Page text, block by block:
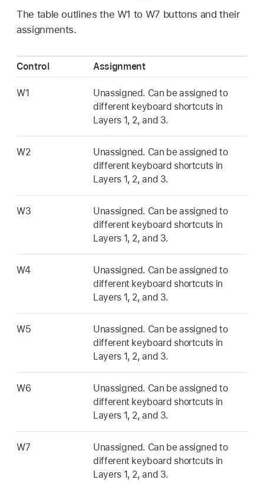
The table outlines the W1 to W7 buttons and their
assignments.
Control Assignment
W1
Unassigned. Can be assigned to
different keyboard shortcuts in
Layers 1, 2, and 3.
W2
Unassigned. Can be assigned to
different keyboard shortcuts in
Layers 1, 2, and 3.
W3
Unassigned. Can be assigned to
different keyboard shortcuts in
Layers 1, 2, and 3.
W4
Unassigned. Can be assigned to
different keyboard shortcuts in
Layers 1, 2, and 3.
W5
Unassigned. Can be assigned to
different keyboard shortcuts in
Layers 1, 2, and 3.
W6
Unassigned. Can be assigned to
different keyboard shortcuts in
Layers 1, 2, and 3.
W7
Unassigned. Can be assigned to
different keyboard shortcuts in
Layers 1, 2, and 3.